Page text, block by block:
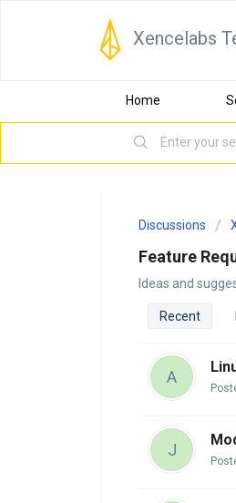
Xencelabs
Home
Discussions
Feature
Ideas and
Recent
A
J